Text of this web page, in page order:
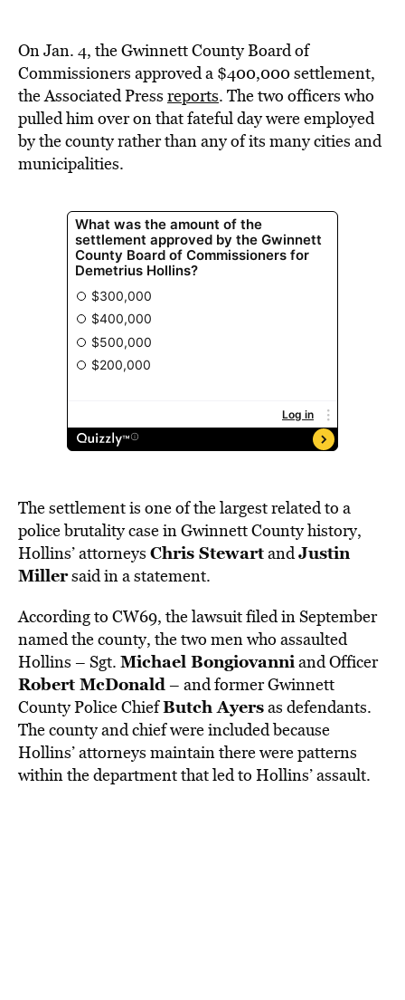
On Jan. 4, the Gwinnett County Board of
Commissioners approved a $400,000 settlement,
the Associated Press reports. The two officers who
pulled him over on that fateful day were employed
by the county rather than any of its many cities and
municipalities.
The settlement is one of the largest related to a
police brutality case in Gwinnett County history,
Hollins’ attorneys Chris StewartandJustin
Millersaid in a statement.
According to CW69, the lawsuit filed in September
named the county, the two men who assaulted
Hollins – Sgt. Michael Bongiovanniand Officer
Robert McDonald– and former Gwinnett
County Police ChiefButch Ayersas defendants.
The county and chief were included because
Hollins’ attorneys maintain there were patterns
within the department that led to Hollins’ assault.